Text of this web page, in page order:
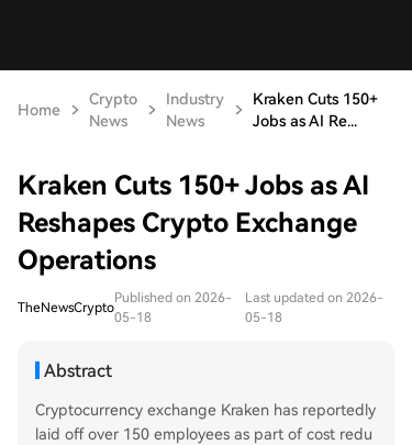
Home
Crypto
News
Industry
News
Kraken Cuts 150+
Jobs as AI Re...
Kraken Cuts 150+ Jobs as AI
Reshapes Crypto Exchange
Operations
TheNewsCrypto
Published on 2026-
05-18
Last updated on 2026-
05-18
Abstract
Cryptocurrency exchange Kraken has reportedly
laid off over 150 employees as part of cost redu